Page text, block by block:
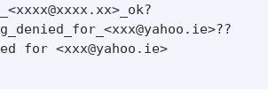
for <xxx@yahoo.ie>